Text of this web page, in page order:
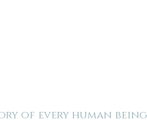
of every human